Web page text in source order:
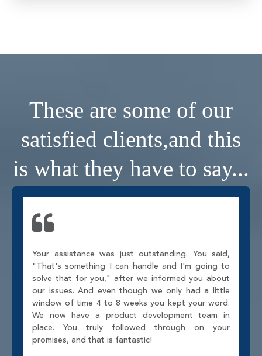
These are some of our
satisfied clients,and this
is what they have to say...
Your assistance was just outstanding. You said,
"That's something I can handle and I'm going to
solve that for you," after we informed you about
our issues. And even though we only had a little
window of time 4 to 8 weeks you kept your word.
We now have a product development team in
place. You truly followed through on your
promises, and that is fantastic!